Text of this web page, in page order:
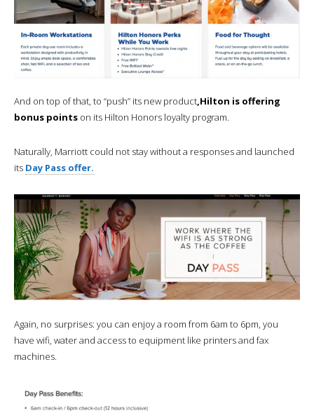
And on top of that, to “push” its new product ,Hilton is offering
bonus points on its Hilton Honors loyalty program.
Naturally, Marriott could not stay without a responses and launched
its Day Pass offer.
Again, no surprises: you can enjoy a room from 6am to 6pm, you
have wifi, water and access to equipment like printers and fax
machines.